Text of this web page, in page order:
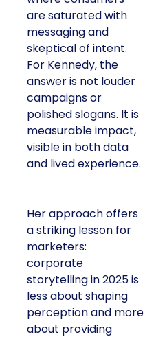
are saturated with
messaging and
skeptical of intent.
For Kennedy, the
answer is not louder
campaigns or
polished slogans. It is
measurable impact,
visible in both data
and lived experience.
Her approach offers
a striking lesson for
marketers:
corporate
storytelling in 2025 is
less about shaping
perception and more
about providing